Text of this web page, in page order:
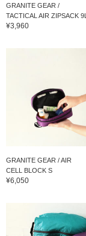
GRANITE GEAR /
TACTICAL AIR ZIPSACK 9L
¥3,960
GRANITE GEAR / AIR
CELL BLOCK S
¥6,050